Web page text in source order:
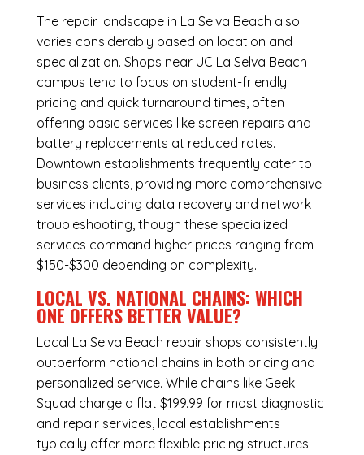
The repair landscape in La Selva Beach also
varies considerably based on location and
specialization. Shops near UC La Selva Beach
campus tend to focus on student-friendly
pricing and quick turnaround times, often
offering basic services like screen repairs and
battery replacements at reduced rates.
Downtown establishments frequently cater to
business clients, providing more comprehensive
services including data recovery and network
troubleshooting, though these specialized
services command higher prices ranging from
$150-$300 depending on complexity.
LOCAL VS. NATIONAL CHAINS: WHICH
ONE OFFERS BETTER VALUE?
Local La Selva Beach repair shops consistently
outperform national chains in both pricing and
personalized service. While chains like Geek
Squad charge a flat $199.99 for most diagnostic
and repair services, local establishments
typically offer more flexible pricing structures.